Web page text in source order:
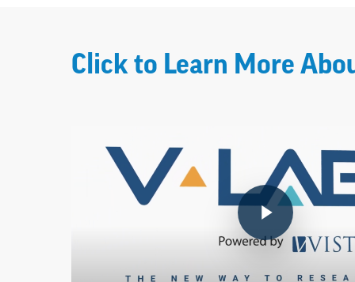
Click to Learn More
Play Video